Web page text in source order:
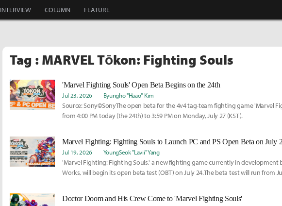
INTERVIEW COLUMN FEATURE
Tag : MARVEL Tōkon: Fighting Souls
'Marvel Fighting Souls' Open Beta Begins on the 24th
Jul 23, 2026 Byungho "Haao" Kim
Source: Sony©SonyThe open beta for the 4v4 tag-team fighting game 'Marvel
from 4:00 PM today (the 24th) to 3:59 PM on Monday, July 27 (KST).
Marvel Fighting: Fighting Souls to Launch PC and PS Open Beta on July
Jul 19, 2026 YoungSeok "Lavii" Yang
'Marvel Fighting: Fighting Souls,' a new fighting game currently in development
Works, will begin its open beta test (OBT) on July 24.The beta test will run from
Doctor Doom and His Crew Come to 'Marvel Fighting Souls'